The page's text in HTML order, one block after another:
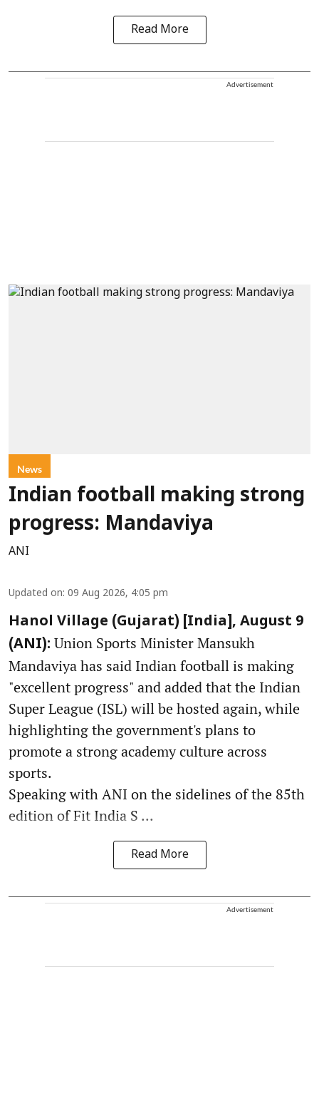
Read More
Advertisement
News
Indian football making strong
progress: Mandaviya
ANI
Updated on: 09 Aug 2026, 4:05 pm
Hanol Village (Gujarat) [India], August 9
(ANI): Union Sports Minister Mansukh
Mandaviya has said Indian football is making
"excellent progress" and added that the Indian
Super League (ISL) will be hosted again, while
highlighting the government's plans to
promote a strong academy culture across
sports.
Speaking with ANI on the sidelines of the 85th
edition of Fit India S ...
Read More
Advertisement